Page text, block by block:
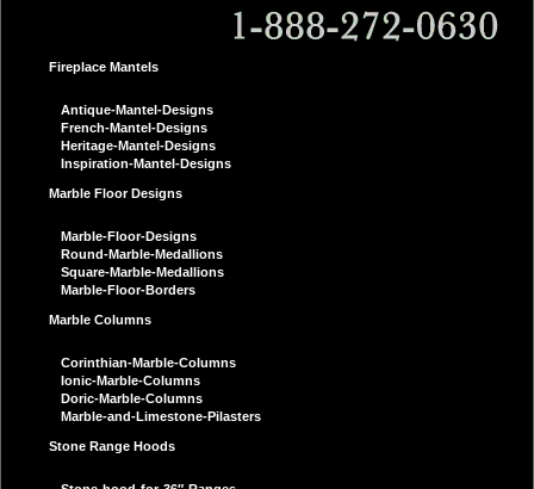
Fireplace Mantels
Antique-Mantel-Designs
French-Mantel-Designs
Heritage-Mantel-Designs
Inspiration-Mantel-Designs
Marble Floor Designs
Marble-Floor-Designs
Round-Marble-Medallions
Square-Marble-Medallions
Marble-Floor-Borders
Marble Columns
Corinthian-Marble-Columns
Ionic-Marble-Columns
Doric-Marble-Columns
Marble-and-Limestone-Pilasters
Stone Range Hoods